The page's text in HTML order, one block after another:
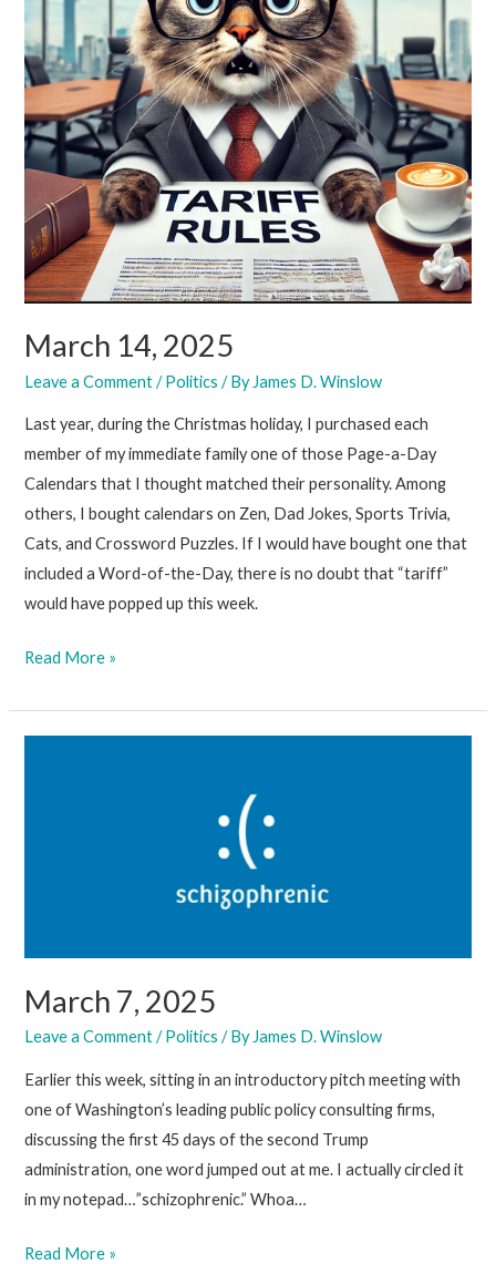
March 14, 2025
Leave a Comment /Politics / By James D. Winslow
Last year, during the Christmas holiday, I purchased each
member of my immediate family one of those Page-a-Day
Calendars that I thought matched their personality. Among
others, I bought calendars on Zen, Dad Jokes, Sports Trivia,
Cats, and Crossword Puzzles. If I would have bought one that
included a Word-of-the-Day, there is no doubt that “tariff”
would have popped up this week.
March
2025
Read More »
March 7, 2025
Leave a Comment /Politics / By James D. Winslow
Earlier this week, sitting in an introductory pitch meeting with
one of Washington’s leading public policy consulting firms,
discussing the first 45 days of the second Trump
administration, one word jumped out at me. I actually circled it
in my notepad…”schizophrenic.” Whoa…
March
Read More »